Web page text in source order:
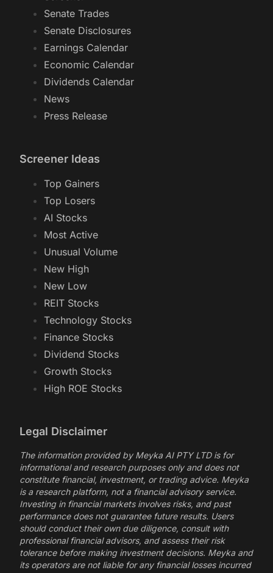
Senate Trades
Senate Disclosures
Earnings Calendar
Economic Calendar
Dividends Calendar
News
Press Release
Screener Ideas
Top Gainers
Top Losers
AI Stocks
Most Active
Unusual Volume
New High
New Low
REIT Stocks
Technology Stocks
Finance Stocks
Dividend Stocks
Growth Stocks
High ROE Stocks
Legal Disclaimer
The information provided by Meyka AI PTY LTD is for
informational and research purposes only and does not
constitute financial, investment, or trading advice. Meyka
is a research platform, not a financial advisory service.
Investing in financial markets involves risks, and past
performance does not guarantee future results. Users
should conduct their own due diligence, consult with
professional financial advisors, and assess their risk
tolerance before making investment decisions. Meyka and
its operators are not liable for any financial losses incurred